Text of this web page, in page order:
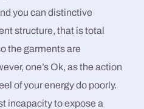
you can distinctive
structure, that is total
the garments are
one’s Ok, as the action
of your energy do poorly.
incapacity to expose a